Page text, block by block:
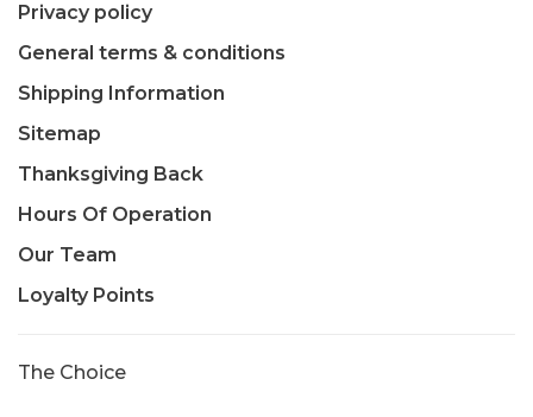
Privacy policy
General terms & conditions
Shipping Information
Sitemap
Thanksgiving Back
Hours Of Operation
Our Team
Loyalty Points
The Choice